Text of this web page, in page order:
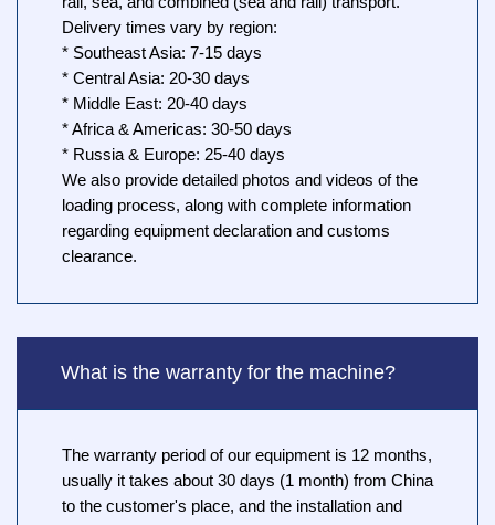
Delivery times vary by region:
* Southeast Asia: 7-15 days
* Central Asia: 20-30 days
* Middle East: 20-40 days
* Africa & Americas: 30-50 days
* Russia & Europe: 25-40 days
We also provide detailed photos and videos of the
loading process, along with complete information
regarding equipment declaration and customs
clearance.
What is the warranty for the machine?
The warranty period of our equipment is 12 months,
usually it takes about 30 days (1 month) from China
to the customer's place, and the installation and